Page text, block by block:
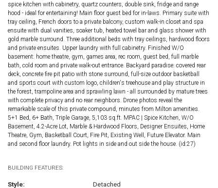
spice kitchen with cabinetry, quartz counters, double sink, fridge and range
hood - ideal for entertaining! Main floor guest bed for in-laws. Primary suite with
tray ceiling, French doors to a private balcony, custom walk-in closet and spa
ensuite with dual vanities, soaker tub, heated towel bar and glass shower with
gold marble surround. Three additional beds with tray ceilings, hardwood floors
and private ensuites. Upper laundry with full cabinetry. Finished W/O
basement: home theatre, gym, games area, rec room, guest bed, full marble
bath, cold room and private walk-out entrance. Backyard paradise: covered rear
deck, concrete fire pit patio with stone surround, full-size outdoor basketball
and sports court with custom logo, children's treehouse and play structure in
the forest, trampoline area and sprawling lawn - all surrounded by mature trees
with complete privacy and no rear neighbors. Drone photos reveal the
remarkable scale of this private compound, minutes from Milton amenities.
5+1 Bed, 6+ Bath, Triple Garage, 5,103 sq.ft. MPAC | Spice Kitchen, W/O
Basement, 4.2-Acre Lot, Marble & Hardwood Floors, Designer Ensuites, Home
Theatre, Gym, Basketball Court, Fire Pit, Existing Well, Future Elevator. Main
and second floor laundry. Pot lights in side and out side the house. (id:27)
BUILDING FEATURES:
Style: Detached